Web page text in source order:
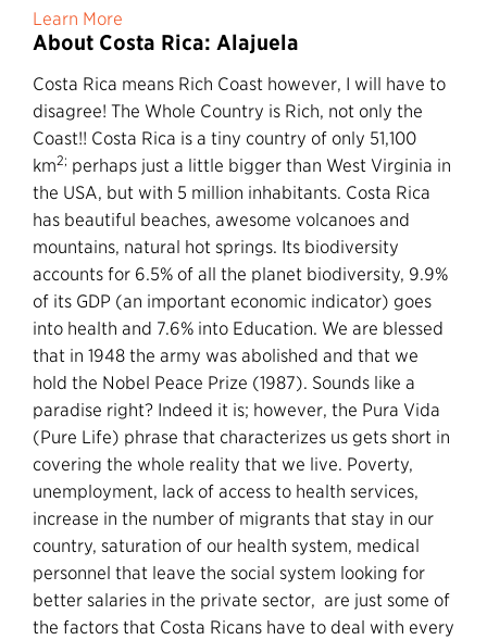
Learn More
About Costa Rica: Alajuela
Costa Rica means Rich Coast however, I will have to
disagree! The Whole Country is Rich, not only the
Coast!! Costa Rica is a tiny country of only 51,100
km2; perhaps just a little bigger than West Virginia in
the USA, but with 5 million inhabitants. Costa Rica
has beautiful beaches, awesome volcanoes and
mountains, natural hot springs. Its biodiversity
accounts for 6.5% of all the planet biodiversity, 9.9%
of its GDP (an important economic indicator) goes
into health and 7.6% into Education. We are blessed
that in 1948 the army was abolished and that we
hold the Nobel Peace Prize (1987). Sounds like a
paradise right? Indeed it is; however, the Pura Vida
(Pure Life) phrase that characterizes us gets short in
covering the whole reality that we live. Poverty,
unemployment, lack of access to health services,
increase in the number of migrants that stay in our
country, saturation of our health system, medical
personnel that leave the social system looking for
better salaries in the private sector, are just some of
the factors that Costa Ricans have to deal with every